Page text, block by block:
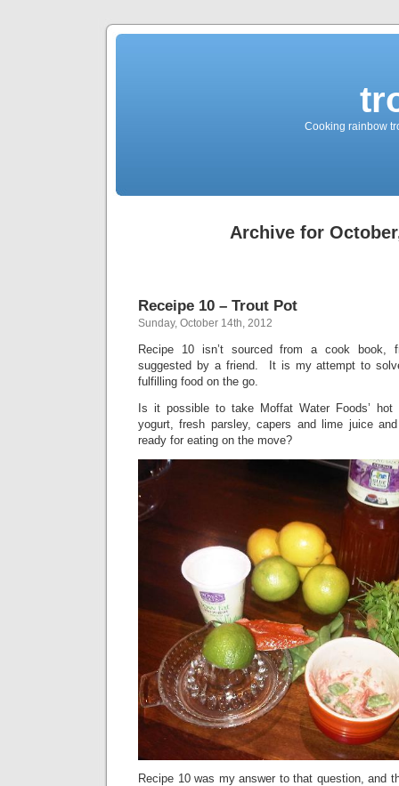
Cooking rainbow
Archive for
Receipe 10 – Trout Pot
Sunday, October 14th, 2012
Recipe 10 isn’t sourced from a cook book,
suggested by a friend. It is my attempt to
fulfilling food on the go.
Is it possible to take Moffat Water Foods’ hot
yogurt, fresh parsley, capers and lime juice
ready for eating on the move?
Recipe 10 was my answer to that question, and